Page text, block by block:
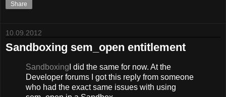
Share
10.09.2012
Sandboxing sem_open entitlement
Sandboxing I did the same for now. At the
Developer forums I got this reply from someone
who had the exact same issues with using